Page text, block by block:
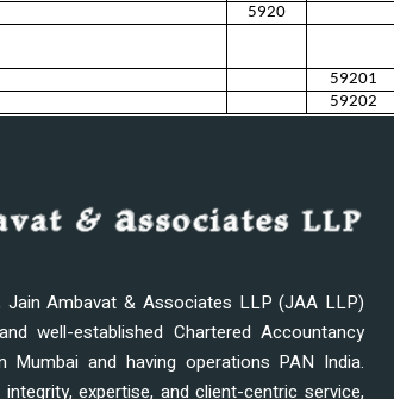
5920
59201
59202
Jain Ambavat & Associates LLP (JAA LLP)
well-established Chartered Accountancy
Mumbai and having operations PAN India.
expertise, and client-centric service,